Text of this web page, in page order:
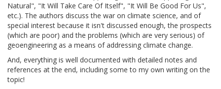
Natural", "It Will Take Care Of Itself", "It Will Be Good For Us",
etc.). The authors discuss the war on climate science, and of
special interest because it isn't discussed enough, the prospects
(which are poor) and the problems (which are very serious) of
geoengineering as a means of addressing climate change.
And, everything is well documented with detailed notes and
references at the end, including some to my own writing on the
topic!